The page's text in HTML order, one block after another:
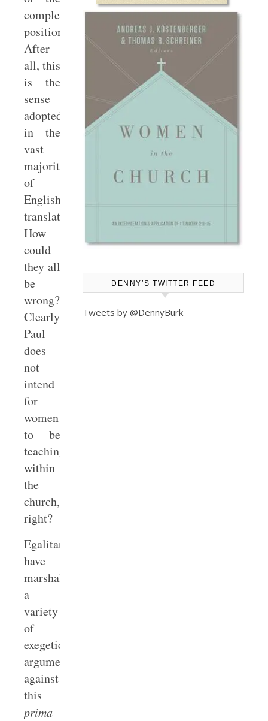
complementarian
position.
After
all, this
is the
sense
adopted
in the
vast
majority
of
English
translations.
How
could
they all
be
wrong?
Clearly
Paul
does
not
intend
for
women
to be
teaching/preaching
within
the
church,
right?
Egalitarians
have
marshaled
a
variety
of
exegetical
arguments
against
this
prima
DENNY’S TWITTER FEED
Tweets by @DennyBurk